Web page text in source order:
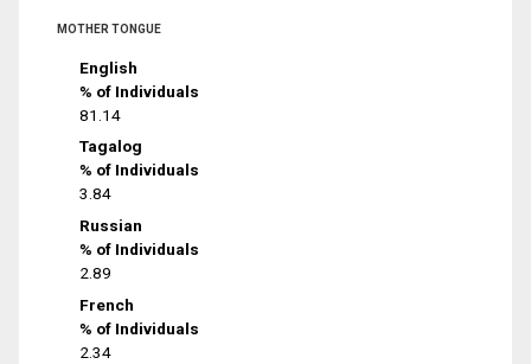
MOTHER TONGUE
English
% of Individuals
81.14
Tagalog
% of Individuals
3.84
Russian
% of Individuals
2.89
French
% of Individuals
2.34